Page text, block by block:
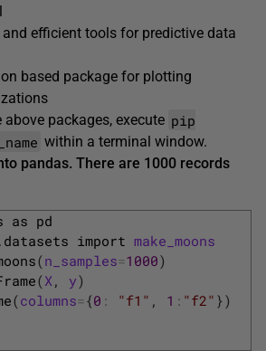
efficient tools for predictive data
based package for plotting
packages, execute pip
within a terminal window.
pandas. There are 1000 records
as pd
. datasets import make_moons
(n_samples=1000)
(X, y)
(columns={0 : "f1" , 1 : "f2" })